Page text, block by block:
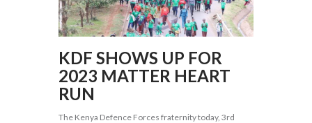
KDF SHOWS UP FOR
2023 MATTER HEART
RUN
The Kenya Defence Forces fraternity today, 3rd